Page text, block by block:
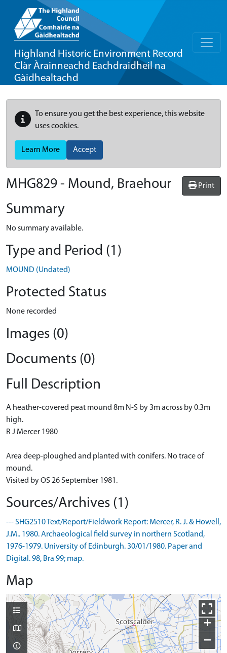
Highland Historic Environment Record
Clàr Àrainneachd Eachdraidheil na
Gàidhealtachd
To ensure you get the best experience, this website
uses cookies.
Learn More Accept
Print
MHG829 - Mound, Braehour
Summary
No summary available.
Type and Period (1)
MOUND (Undated)
Protected Status
None recorded
Images (0)
Documents (0)
Full Description
A heather-covered peat mound 8m N-S by 3m across by 0.3m
high.
R J Mercer 1980
Area deep-ploughed and planted with conifers. No trace of
mound.
Visited by OS 26 September 1981.
Sources/Archives (1)
--- SHG2510 Text/Report/Fieldwork Report: Mercer, R. J. & Howell,
J.M.. 1980. Archaeological field survey in northern Scotland,
1976-1979. University of Edinburgh. 30/01/1980. Paper and
Digital. 98, Bra 99; map.
Map
+
−